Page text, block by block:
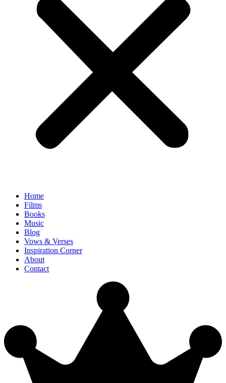
Home
Films
Books
Music
Blog
Vows & Verses
Inspiration Corner
About
Contact